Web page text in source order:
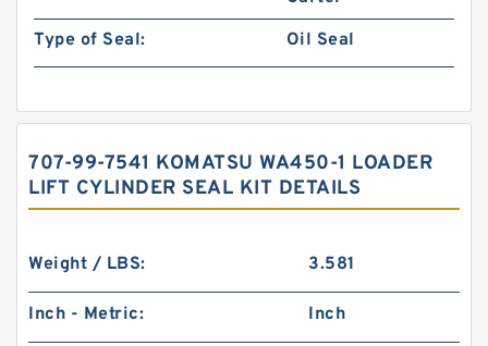
Type of Seal:
Oil Seal
707-99-7541 KOMATSU WA450-1 LOADER
LIFT CYLINDER SEAL KIT DETAILS
Weight / LBS: 3.581
Inch - Metric: Inch